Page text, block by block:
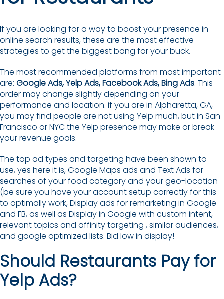
If you are looking for a way to boost your presence in
online search results, these are the most effective
strategies to get the biggest bang for your buck.
The most recommended platforms from most important
are: Google Ads, Yelp Ads, Facebook Ads, Bing Ads. This
order may change slightly depending on your
performance and location. if you are in Alpharetta, GA,
you may find people are not using Yelp much, but in San
Francisco or NYC the Yelp presence may make or break
your revenue goals.
The top ad types and targeting have been shown to
use, yes here it is, Google Maps ads and Text Ads for
searches of your food category and your geo-location
(be sure you have your account setup correctly for this
to optimally work, Display ads for remarketing in Google
and FB, as well as Display in Google with custom intent,
relevant topics and affinity targeting , similar audiences,
and google optimized lists. Bid low in display!
Should Restaurants Pay for
Yelp Ads?